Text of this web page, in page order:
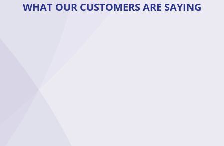
WHAT OUR CUSTOMERS ARE SAYING